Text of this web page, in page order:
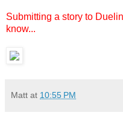
Submitting a story to
know...
Matt at 10:55 PM